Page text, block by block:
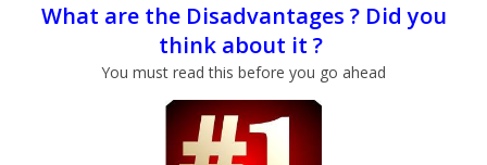
What are the Disadvantages ? Did you
think about it ?
You must read this before you go ahead